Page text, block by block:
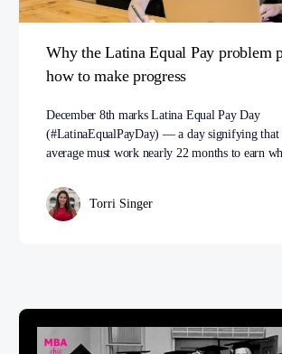
Why the Latina Equal Pay problem
how to make progress
December 8th marks Latina Equal Pay Day
(#LatinaEqualPayDay) — a day signifying that
average must work nearly 22 months to earn
Torri Singer